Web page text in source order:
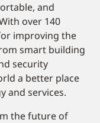
and
over 140
improving the
smart building
security
a better place
and services.
the future of